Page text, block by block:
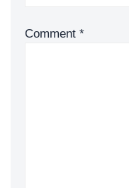
Comment *